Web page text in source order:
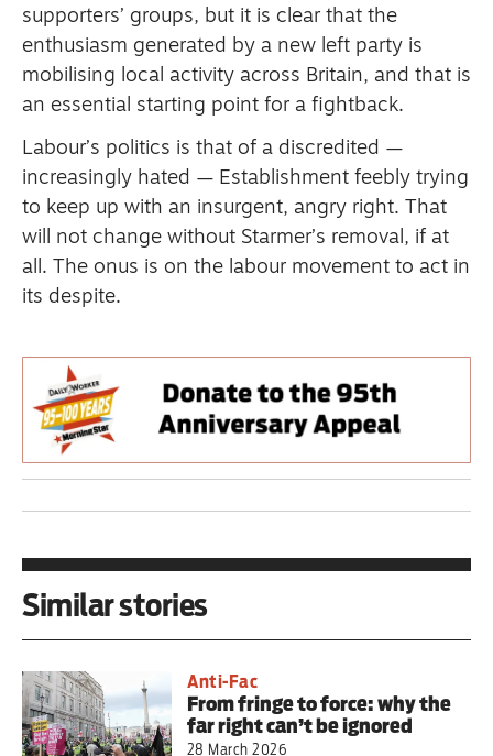
supporters’ groups, but it is clear that the
enthusiasm generated by a new left party is
mobilising local activity across Britain, and that is
an essential starting point for a fightback.
Labour’s politics is that of a discredited —
increasingly hated — Establishment feebly trying
to keep up with an insurgent, angry right. That
will not change without Starmer’s removal, if at
all. The onus is on the labour movement to act in
its despite.
Similar stories
Anti-Fac
From fringe to force: why the
far right can’t be ignored
28 March 2026